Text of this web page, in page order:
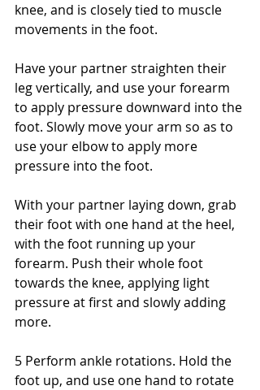
knee, and is closely tied to muscle
movements in the foot.
Have your partner straighten their
leg vertically, and use your forearm
to apply pressure downward into the
foot. Slowly move your arm so as to
use your elbow to apply more
pressure into the foot.
With your partner laying down, grab
their foot with one hand at the heel,
with the foot running up your
forearm. Push their whole foot
towards the knee, applying light
pressure at first and slowly adding
more.
5 Perform ankle rotations. Hold the
foot up, and use one hand to rotate